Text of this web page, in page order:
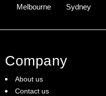
Melbourne Sydney
Company
About us
Contact us